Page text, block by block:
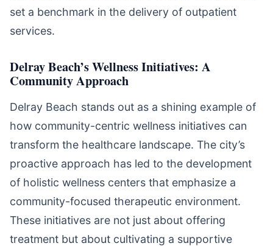
set a benchmark in the delivery of outpatient
services.
Delray Beach’s Wellness Initiatives: A
Community Approach
Delray Beach stands out as a shining example of
how community-centric wellness initiatives can
transform the healthcare landscape. The city’s
proactive approach has led to the development
of holistic wellness centers that emphasize a
community-focused therapeutic environment.
These initiatives are not just about offering
treatment but about cultivating a supportive